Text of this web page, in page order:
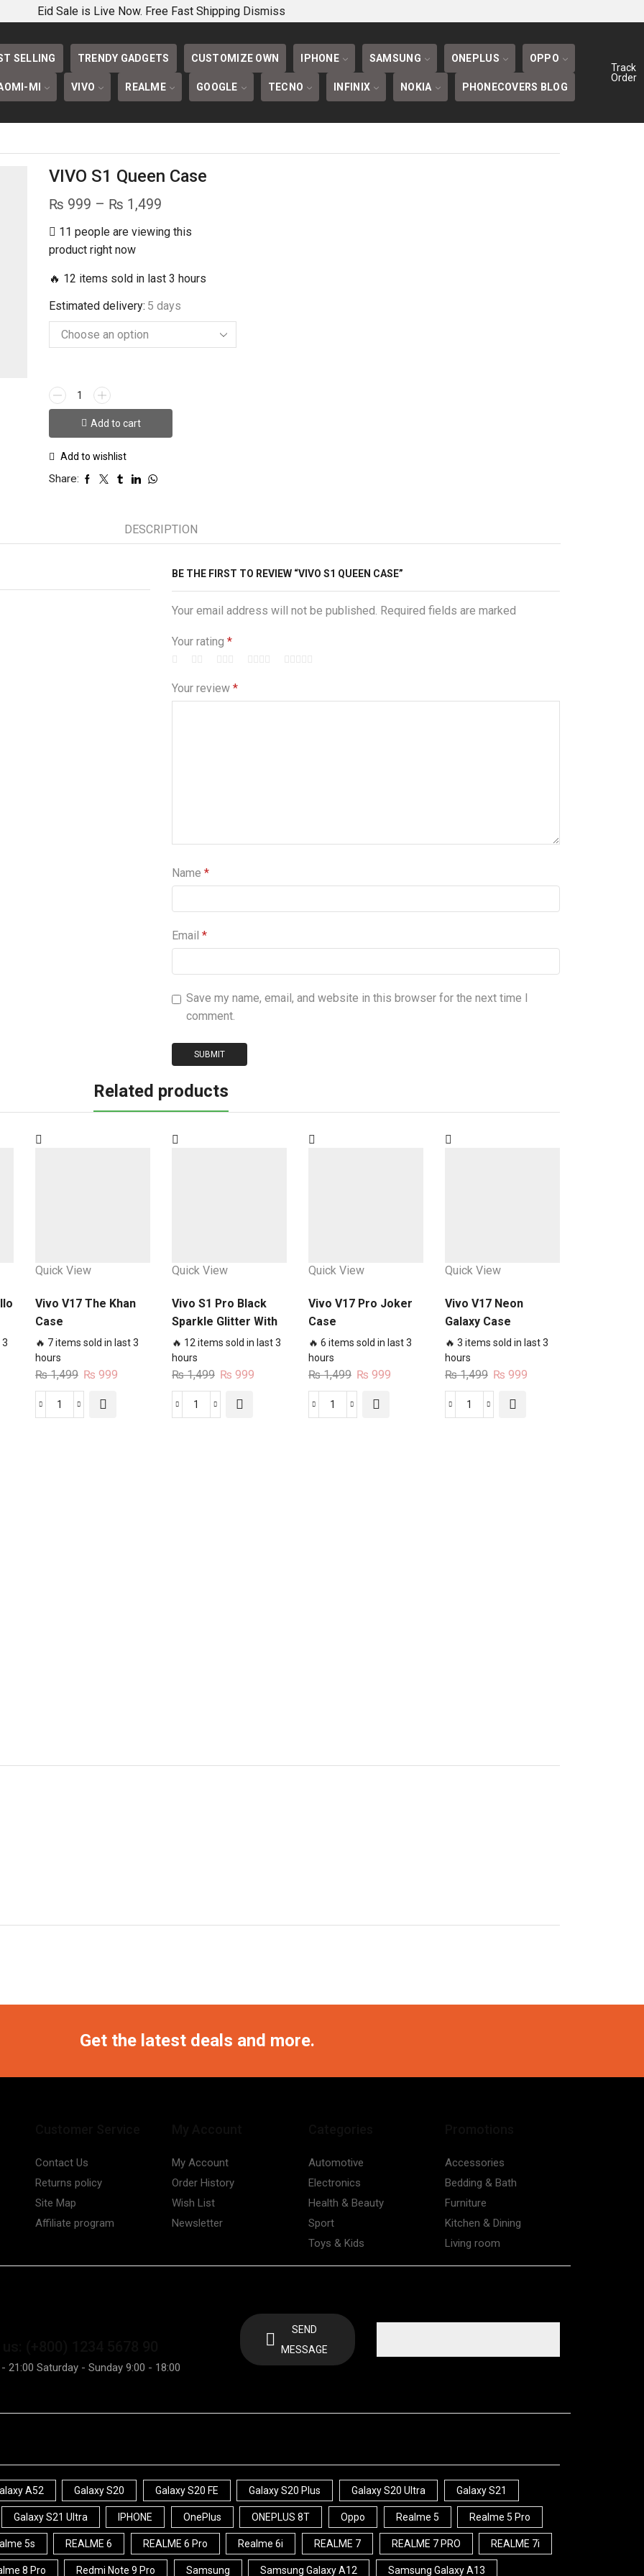
Eid Sale is Live Now. Free Fast Shipping Dismiss
PHONECOVERS BLOG
SELLING TRENDY GADGETS CUSTOMIZE OWN IPHONE SAMSUNG ONEPLUS OPPO
MI VIVO REALME GOOGLE TECNO INFINIX NOKIA PHONECOVERS BLOG
Track
Order
VIVO S1 Queen Case
₨ 999 – ₨ 1,499
range:
through
11 people are viewing this
product right now
🔥 12 items sold in last 3 hours
Estimated delivery: 5 days
VIVO
S1
Case
quantity
Add to cart
Add to wishlist
Share:
DESCRIPTION
BE THE FIRST TO REVIEW “VIVO S1 QUEEN CASE”
Your email address will not be published. Required fields are marked
Your rating *
Your review *
Name *
Email *
Save my name, email, and website in this browser for the next time I
comment.
Related products
3
Quick View
Vivo V17 The Khan
Case
🔥 7 items sold in last 3
hours
₨1,499 Original
price
was:
₨ 999
Vivo
Quick View
Vivo S1 Pro Black
Sparkle Glitter With
RoseGold Lines
Case
🔥 12 items sold in last 3
hours
₨1,499 Original
price
was:
₨ 999
Vivo
Quick View
Vivo V17 Pro Joker
Case
🔥 6 items sold in last 3
hours
₨1,499 Original
price
was:
₨ 999
Vivo
Quick View
Vivo V17 Neon
Galaxy Case
🔥 3 items sold in last 3
hours
₨1,499 Original
price
was:
₨ 999
Vivo
Get the latest deals and more.
Contact Us
Returns policy
Site Map
Affiliate program
My Account
Order History
Wish List
Newsletter
Automotive
Electronics
Health & Beauty
Sport
Toys & Kids
Accessories
Bedding & Bath
Furniture
Kitchen & Dining
Living room
21:00 Saturday - Sunday 9:00 - 18:00
SEND
MESSAGE
A52 Galaxy S20 Galaxy S20 FE Galaxy S20 Plus Galaxy S20 Ultra Galaxy S21
Galaxy S21 Ultra IPHONE OnePlus ONEPLUS 8T Oppo Realme 5 Realme 5 Pro
5s REALME 6 REALME 6 Pro Realme 6i REALME 7 REALME 7 PRO REALME 7i
8 Pro Redmi Note 9 Pro Samsung Samsung Galaxy A12 Samsung Galaxy A13